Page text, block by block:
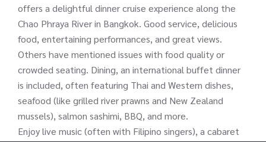
offers a delightful dinner cruise experience along the
Chao Phraya River in Bangkok. Good service, delicious
food, entertaining performances, and great views.
Others have mentioned issues with food quality or
crowded seating. Dining, an international buffet dinner
is included, often featuring Thai and Western dishes,
seafood (like grilled river prawns and New Zealand
mussels), salmon sashimi, BBQ, and more.
Enjoy live music (often with Filipino singers), a cabaret